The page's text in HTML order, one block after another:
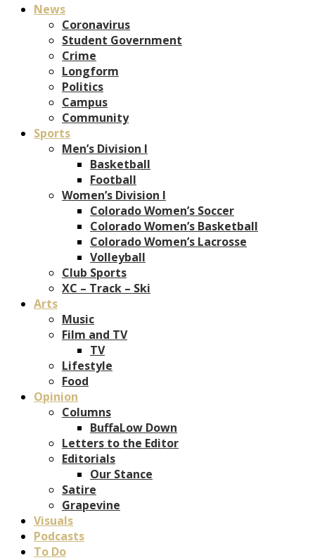
News
Coronavirus
Student Government
Crime
Longform
Politics
Campus
Community
Sports
Men’s Division I
Basketball
Football
Women’s Division I
Colorado Women’s Soccer
Colorado Women’s Basketball
Colorado Women’s Lacrosse
Volleyball
Club Sports
XC – Track – Ski
Arts
Music
Film and TV
TV
Lifestyle
Food
Opinion
Columns
BuffaLow Down
Letters to the Editor
Editorials
Our Stance
Satire
Grapevine
Visuals
Podcasts
To Do